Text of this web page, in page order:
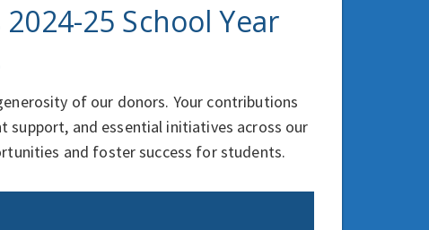
25 School Year
of our donors. Your contributions
and essential initiatives across our
and foster success for students.